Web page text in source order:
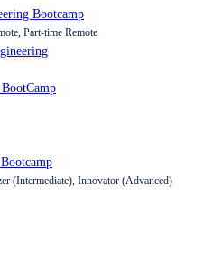
Bootcamp
Part-time Remote
(Intermediate), Innovator (Advanced)